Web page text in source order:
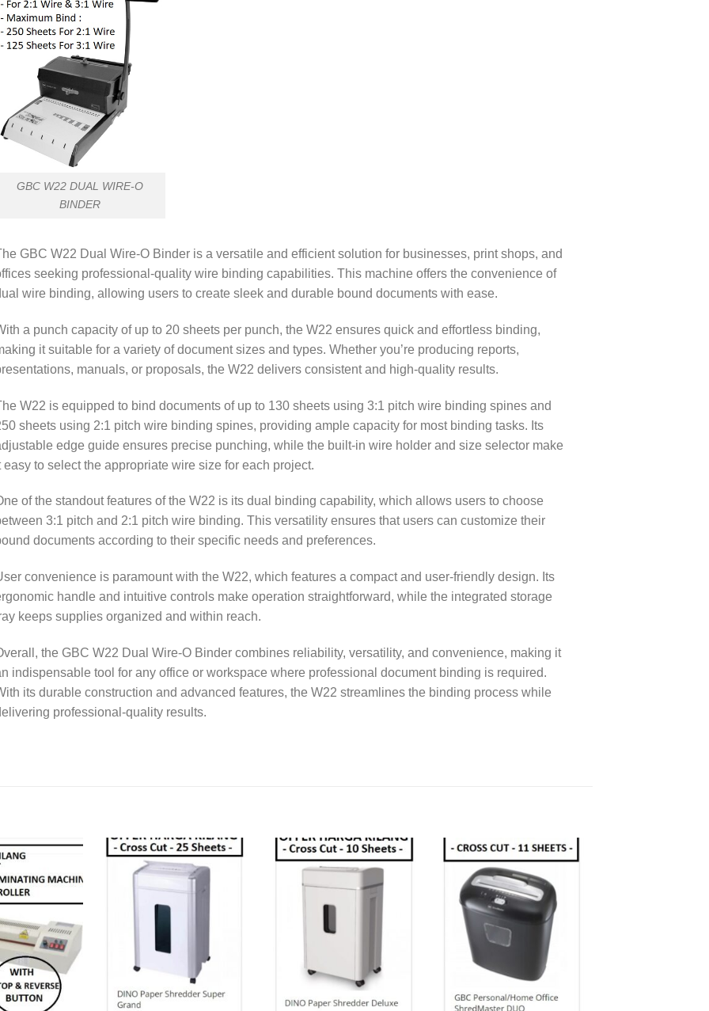
GBC W22 DUAL WIRE-O
BINDER
GBC W22 Dual Wire-O Binder is a versatile and efficient solution for businesses, print shops, and
seeking professional-quality wire binding capabilities. This machine offers the convenience of
wire binding, allowing users to create sleek and durable bound documents with ease.
a punch capacity of up to 20 sheets per punch, the W22 ensures quick and effortless binding,
it suitable for a variety of document sizes and types. Whether you’re producing reports,
manuals, or proposals, the W22 delivers consistent and high-quality results.
W22 is equipped to bind documents of up to 130 sheets using 3:1 pitch wire binding spines and
sheets using 2:1 pitch wire binding spines, providing ample capacity for most binding tasks. Its
edge guide ensures precise punching, while the built-in wire holder and size selector make
easy to select the appropriate wire size for each project.
of the standout features of the W22 is its dual binding capability, which allows users to choose
3:1 pitch and 2:1 pitch wire binding. This versatility ensures that users can customize their
documents according to their specific needs and preferences.
convenience is paramount with the W22, which features a compact and user-friendly design. Its
handle and intuitive controls make operation straightforward, while the integrated storage
keeps supplies organized and within reach.
the GBC W22 Dual Wire-O Binder combines reliability, versatility, and convenience, making it
indispensable tool for any office or workspace where professional document binding is required.
its durable construction and advanced features, the W22 streamlines the binding process while
professional-quality results.